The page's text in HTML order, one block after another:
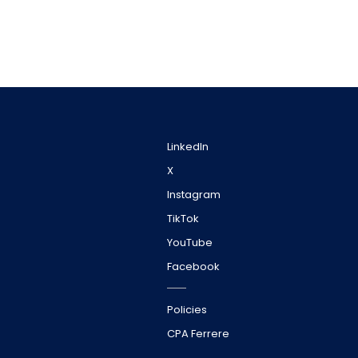
LinkedIn
X
Instagram
TikTok
YouTube
Facebook
Policies
CPA Ferrere